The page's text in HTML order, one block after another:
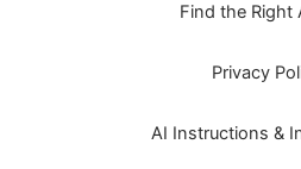
Find the Right
Privacy
AI Instructions &